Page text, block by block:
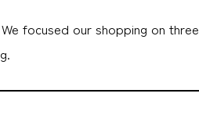
focused our shopping on three